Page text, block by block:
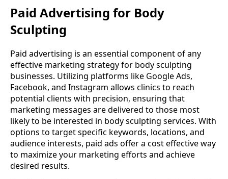
Paid Advertising for Body
Sculpting
Paid advertising is an essential component of any
effective marketing strategy for body sculpting
businesses. Utilizing platforms like Google Ads,
Facebook, and Instagram allows clinics to reach
potential clients with precision, ensuring that
marketing messages are delivered to those most
likely to be interested in body sculpting services. With
options to target specific keywords, locations, and
audience interests, paid ads offer a cost effective way
to maximize your marketing efforts and achieve
desired results.